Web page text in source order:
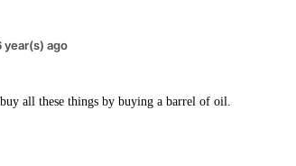
year(s) ago
all these things by buying a barrel of oil.